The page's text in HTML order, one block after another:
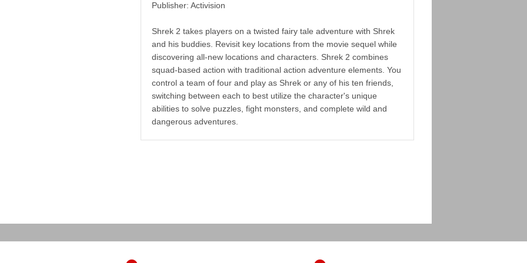
Publisher: Activision
Shrek 2 takes players on a twisted fairy tale adventure with Shrek
and his buddies. Revisit key locations from the movie sequel while
discovering all-new locations and characters. Shrek 2 combines
squad-based action with traditional action adventure elements. You
control a team of four and play as Shrek or any of his ten friends,
switching between each to best utilize the character's unique
abilities to solve puzzles, fight monsters, and complete wild and
dangerous adventures.